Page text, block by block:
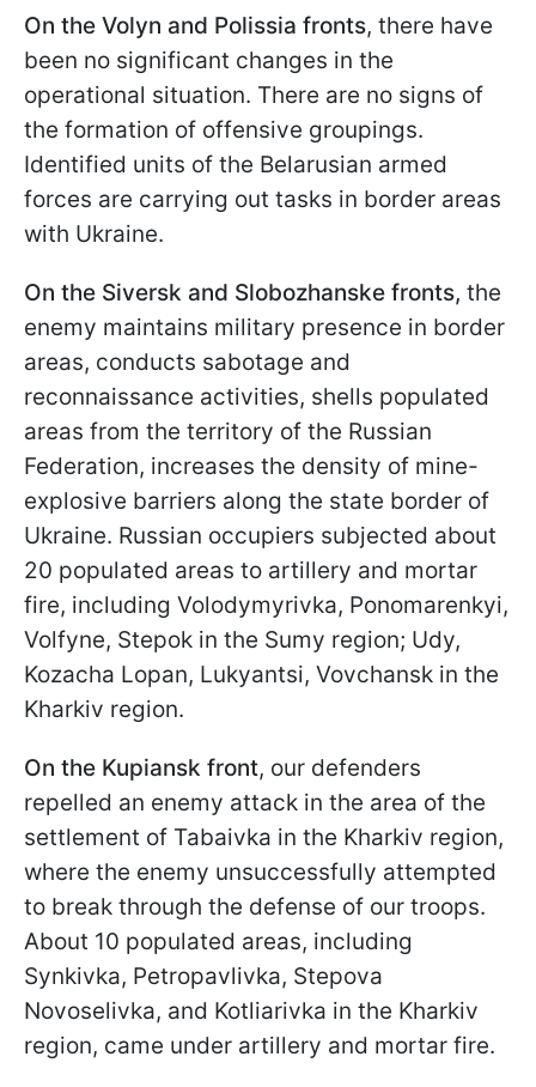
On the Volyn and Polissia fronts, there have
been no significant changes in the
operational situation. There are no signs of
the formation of offensive groupings.
Identified units of the Belarusian armed
forces are carrying out tasks in border areas
with Ukraine.
On the Siversk and Slobozhanske fronts, the
enemy maintains military presence in border
areas, conducts sabotage and
reconnaissance activities, shells populated
areas from the territory of the Russian
Federation, increases the density of mine-
explosive barriers along the state border of
Ukraine. Russian occupiers subjected about
20 populated areas to artillery and mortar
fire, including Volodymyrivka, Ponomarenkyi,
Volfyne, Stepok in the Sumy region; Udy,
Kozacha Lopan, Lukyantsi, Vovchansk in the
Kharkiv region.
On the Kupiansk front, our defenders
repelled an enemy attack in the area of the
settlement of Tabaivka in the Kharkiv region,
where the enemy unsuccessfully attempted
to break through the defense of our troops.
About 10 populated areas, including
Synkivka, Petropavlivka, Stepova
Novoselivka, and Kotliarivka in the Kharkiv
region, came under artillery and mortar fire.